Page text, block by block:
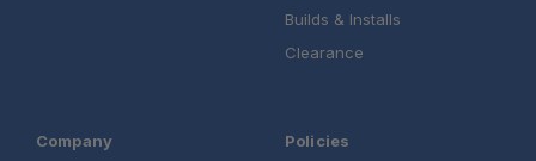
Builds & Installs
Clearance
Company Policies